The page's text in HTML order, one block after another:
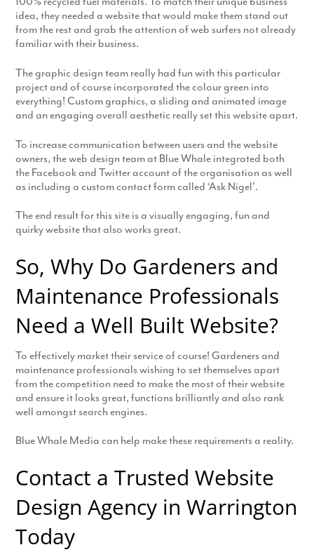
idea, they needed a website that would make them stand out
from the rest and grab the attention of web surfers not already
familiar with their business.
The graphic design team really had fun with this particular
project and of course incorporated the colour green into
everything! Custom graphics, a sliding and animated image
and an engaging overall aesthetic really set this website apart.
To increase communication between users and the website
owners, the web design team at Blue Whale integrated both
the Facebook and Twitter account of the organisation as well
as including a custom contact form called ‘Ask Nigel’.
The end result for this site is a visually engaging, fun and
quirky website that also works great.
So, Why Do Gardeners and
Maintenance Professionals
Need a Well Built Website?
To effectively market their service of course! Gardeners and
maintenance professionals wishing to set themselves apart
from the competition need to make the most of their website
and ensure it looks great, functions brilliantly and also rank
well amongst search engines.
Blue Whale Media can help make these requirements a reality.
Contact a Trusted Website
Design Agency in Warrington
Today